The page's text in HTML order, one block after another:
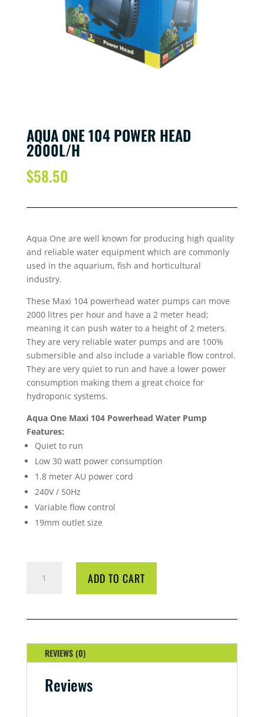
AQUA ONE 104 POWER HEAD
2000L/H
$58.50
Aqua One are well known for producing high quality
and reliable water equipment which are commonly
used in the aquarium, fish and horticultural
industry.
These Maxi 104 powerhead water pumps can move
2000 litres per hour and have a 2 meter head;
meaning it can push water to a height of 2 meters.
They are very reliable water pumps and are 100%
submersible and also include a variable flow control.
They are very quiet to run and have a lower power
consumption making them a great choice for
hydroponic systems.
Aqua One Maxi 104 Powerhead Water Pump
Features:
Quiet to run
Low 30 watt power consumption
1.8 meter AU power cord
240V / 50Hz
Variable flow control
19mm outlet size
HEAD
QUANTITY
ADD TO CART
REVIEWS (0)
Reviews